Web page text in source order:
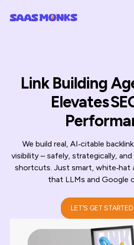
Link Building
Elevates
We build real, AI‑citable
visibility – safely, strategically,
shortcuts. Just smart, white‑hat
that LLMs and Google
LET'S GET STARTED